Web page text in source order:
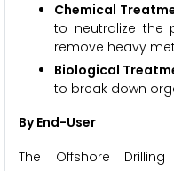
Chemical
to neutralize the
remove heavy
Biological
to break down
By End-User
The Offshore